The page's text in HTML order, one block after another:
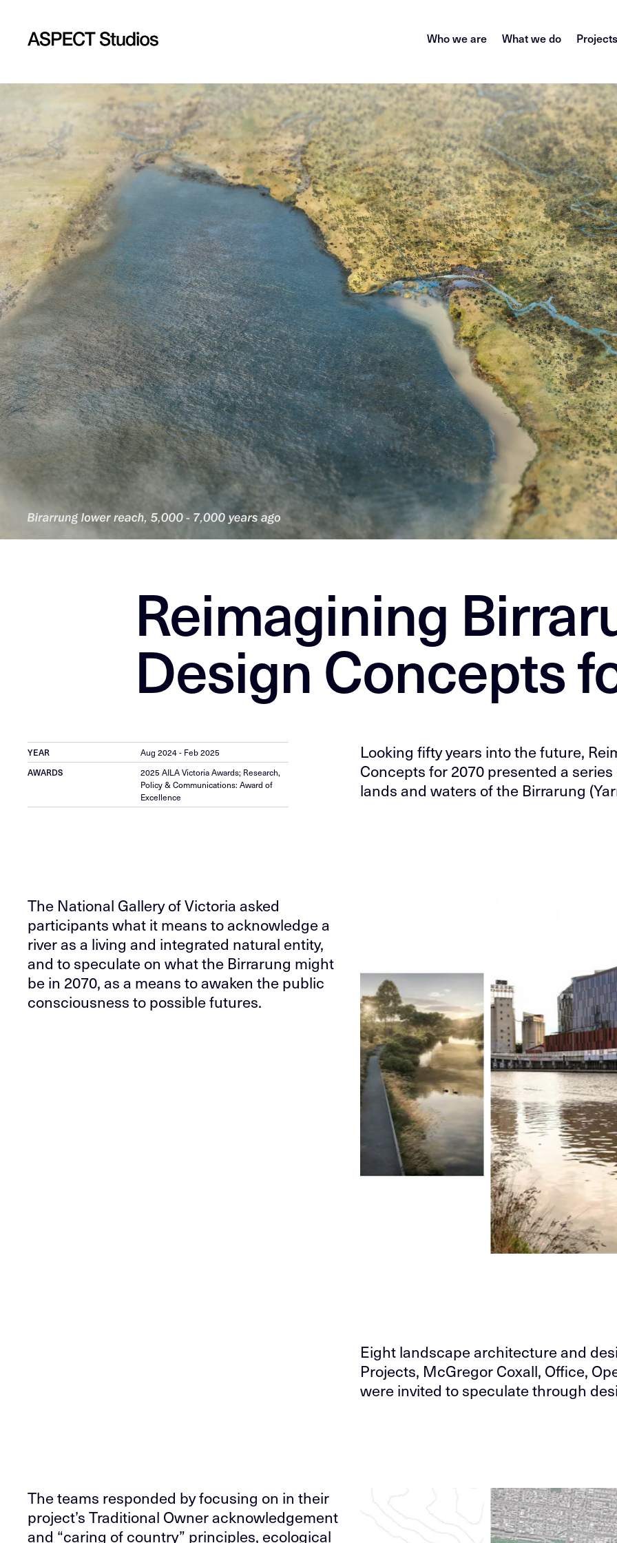
Who we are What we do Projects
Reimagining
Design Concepts
Looking fifty years into the future,
Concepts for 2070 presented a
lands and waters of the Birrarung
YEAR
Aug 2024 - Feb 2025
AWARDS
2025 AILA Victoria Awards; Research,
Policy & Communications: Award of
Excellence
The National Gallery of Victoria asked
participants what it means to acknowledge a
river as a living and integrated natural entity,
and to speculate on what the Birrarung might
be in 2070, as a means to awaken the public
consciousness to possible futures.
Eight landscape architecture and
Projects, McGregor Coxall, Office,
were invited to speculate through
The teams responded by focusing on in their
project’s Traditional Owner acknowledgement
and “caring of country” principles, ecological